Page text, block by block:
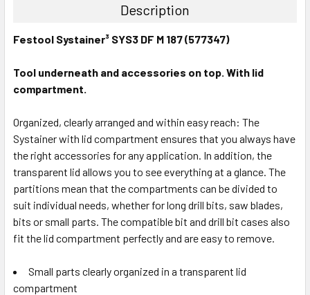
Description
Festool Systainer³ SYS3 DF M 187 (577347)
Tool underneath and accessories on top. With lid
compartment.
Organized, clearly arranged and within easy reach: The
Systainer with lid compartment ensures that you always have
the right accessories for any application. In addition, the
transparent lid allows you to see everything at a glance. The
partitions mean that the compartments can be divided to
suit individual needs, whether for long drill bits, saw blades,
bits or small parts. The compatible bit and drill bit cases also
fit the lid compartment perfectly and are easy to remove.
Small parts clearly organized in a transparent lid
compartment